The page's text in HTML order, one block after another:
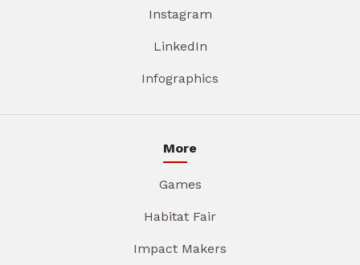
Instagram
LinkedIn
Infographics
More
Games
Habitat Fair
Impact Makers